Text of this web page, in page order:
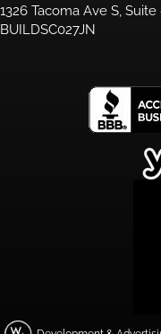
1326 Tacoma Ave S,
BUILDSC027JN